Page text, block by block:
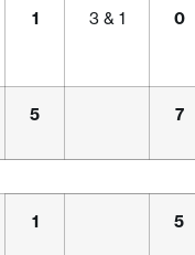
1 3 & 1 0
5 7
1 5